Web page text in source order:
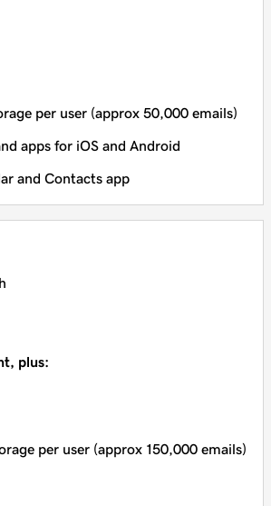
per user (approx 50,000 emails)
apps for iOS and Android
and Contacts app
plus:
per user (approx 150,000 emails)